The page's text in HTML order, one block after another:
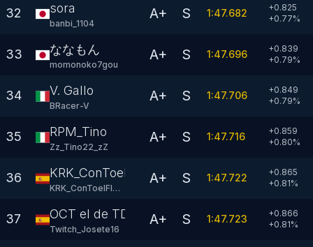
32 sora
banbi_1104
A+ S 1:47.682
+0.825
+0.77%
33 ななもん
momonoko7gou
A+ S 1:47.696
+0.839
+0.79%
34 V. Gallo
BRacer-V
A+ S 1:47.706
+0.849
+0.79%
35 RPM_Tino
Zz_Tino22_zZ
A+ S 1:47.716
+0.859
+0.80%
36 KRK_ConToelFlow
KRK_ConToelFlow
A+ S 1:47.722
+0.865
+0.81%
37 OCT el de TDG
Twitch_Josete16
A+ S 1:47.723
+0.866
+0.81%